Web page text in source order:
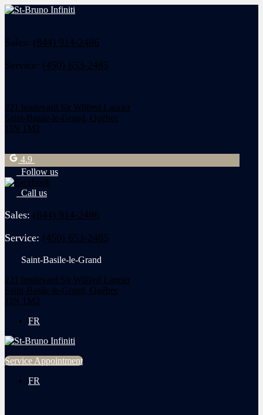
Sales: (844) 914-2486
Service: (450) 653-2485
221 boulevard Sir Wilfred Laurier
Saint-Basile-le-Grand, Québec
J3N 1M2
4.9
Follow us
Call us
Sales: (844) 914-2486
Service: (450) 653-2485
Saint-Basile-le-Grand
221 boulevard Sir Wilfred Laurier
Saint-Basile-le-Grand, Québec
J3N 1M2
FR
Service Appointment
FR